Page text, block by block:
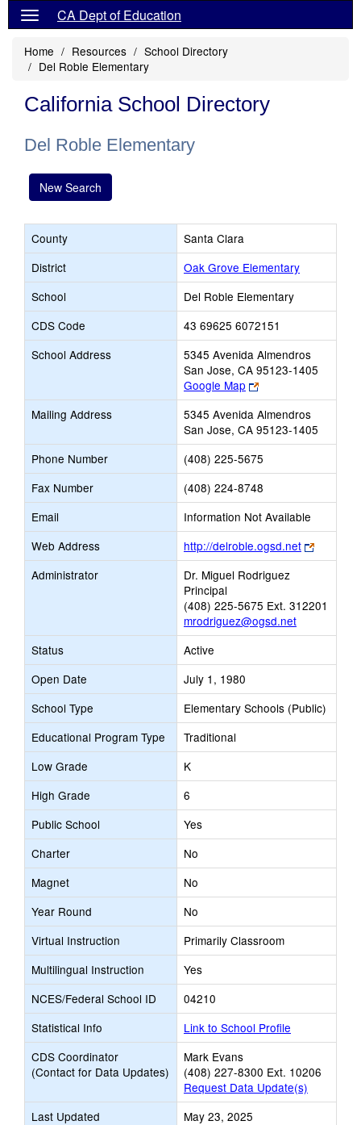
CA Dept of Education
Home Resources
School Directory
Del Roble Elementary
California School Directory
Del Roble Elementary
New Search
County
Santa Clara
District
Oak Grove Elementary
School
Del Roble Elementary
CDS Code
43 69625 6072151
School Address
5345 Avenida Almendros
San Jose, CA 95123-1405
Google Map
Link
opens
new
browser
tab
Mailing Address
5345 Avenida Almendros
San Jose, CA 95123-1405
Phone Number
(408) 225-5675
Fax Number
(408) 224-8748
Email
Information Not Available
Web Address
http://delroble.ogsd.net
Link
opens
tab
Administrator
Dr. Miguel Rodriguez
Principal
(408) 225-5675 Ext. 312201
mrodriguez@ogsd.net
Status
Active
Open Date
July 1, 1980
School Type
Elementary Schools (Public)
Educational Program Type
Traditional
Low Grade
K
High Grade
6
Public School
Yes
Charter
No
Magnet
No
Year Round
No
Virtual Instruction
Primarily Classroom
Multilingual Instruction
Yes
NCES/Federal School ID
04210
Statistical Info
Link to School Profile
CDS Coordinator
(Contact for Data Updates)
Mark Evans
(408) 227-8300 Ext. 10206
Request Data Update(s)
Last Updated
May 23, 2025